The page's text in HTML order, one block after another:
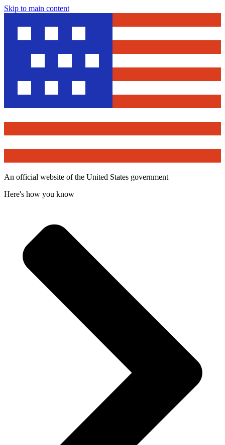
Skip to main content
An official website of the United States government
Here's how you know